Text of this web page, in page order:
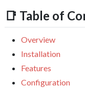
📑 Table of
Overview
Installation
Features
Configuration